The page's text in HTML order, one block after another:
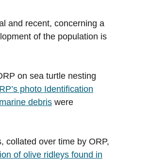
and recent, concerning a
of the population is
on sea turtle nesting
photo Identification
debris were
collated over time by ORP,
of olive ridleys found in